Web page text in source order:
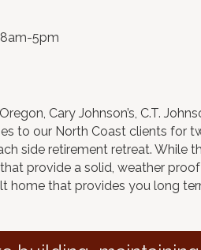
5pm
Cary Johnson’s, C.T.
to our North Coast clients for
side retirement retreat. While
provide a solid, weather
home that provides you long